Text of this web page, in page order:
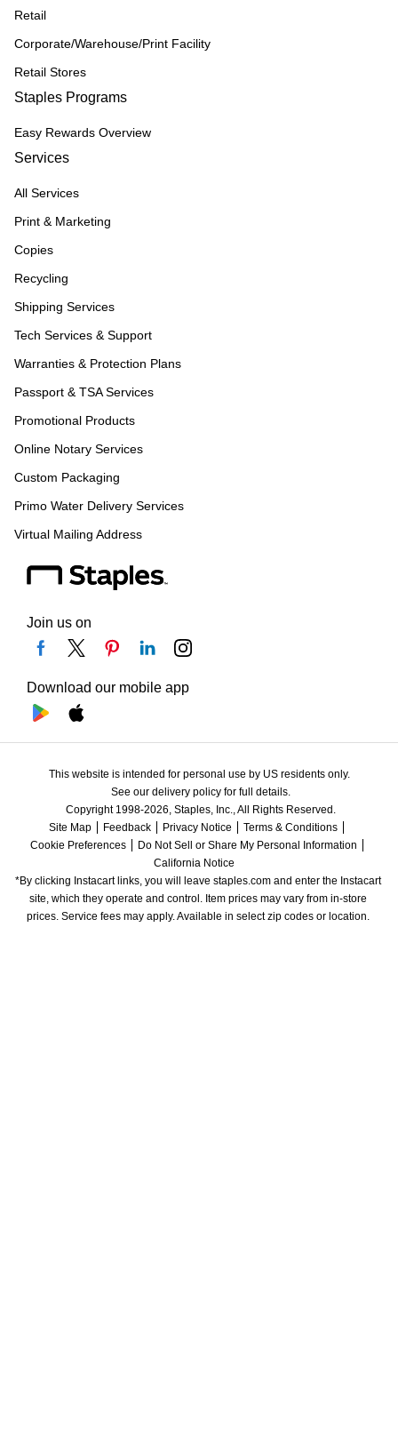
Retail
Corporate/Warehouse/Print Facility
Retail Stores
Staples Programs
Easy Rewards Overview
Services
All Services
Print & Marketing
Copies
Recycling
Shipping Services
Tech Services & Support
Warranties & Protection Plans
Passport & TSA Services
Promotional Products
Online Notary Services
Custom Packaging
Primo Water Delivery Services
Virtual Mailing Address
Join us on
Download our mobile app
This website is intended for personal use by US residents only.
See our delivery policy for full details.
Copyright 1998-2026, Staples, Inc., All Rights Reserved.
Site Map
Feedback Privacy Notice
Terms & Conditions
Cookie Preferences
Do Not Sell or Share My Personal Information
California Notice
*By clicking Instacart links, you will leave staples.com and enter the Instacart
site, which they operate and control. Item prices may vary from in-store
prices. Service fees may apply. Available in select zip codes or location.